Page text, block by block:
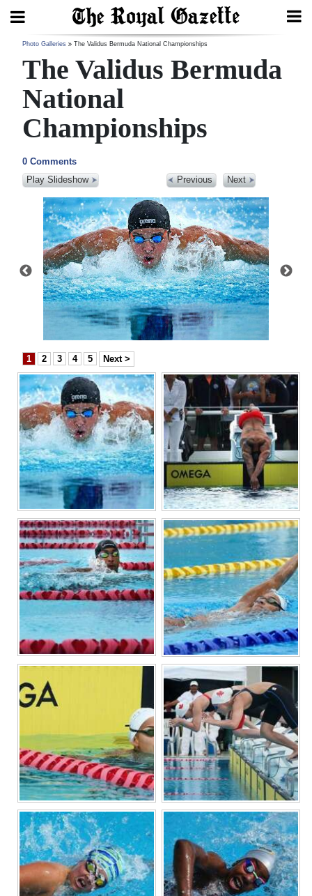
Search
Home
Year
In
Review
Bermuda
Budget
Election
2025
News
Business
Sport
Life
Opinion
RG
Podcast
Jobs
Classifieds
Obituaries
Weather
Digital
edition
RGMags
For
Change
Photo Galleries The Validus Bermuda National Championships
The Validus Bermuda
National
Championships
0 Comments
Play Slideshow
Previous Next
1 2 3 4 5 Next >